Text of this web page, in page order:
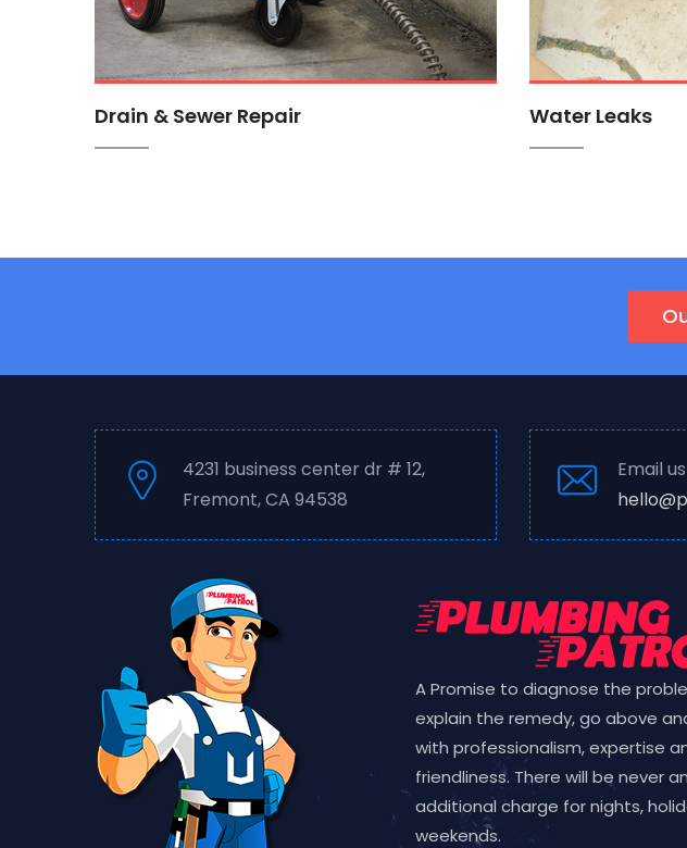
Drain & Sewer Repair Water Leaks
4231 business center dr # 12,
Fremont, CA 94538
Email
A Promise to diagnose the
explain the remedy, go above
with professionalism, expertise
friendliness. There will be never an
additional charge for nights,
weekends.